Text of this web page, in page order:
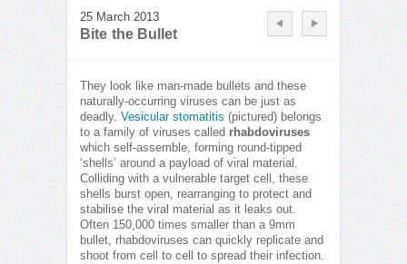
25 March 2013
Bite the Bullet
They look like man-made bullets and these
naturally-occurring viruses can be just as
deadly. Vesicular stomatitis (pictured) belongs
to a family of viruses called rhabdoviruses
which self-assemble, forming round-tipped
‘shells’ around a payload of viral material.
Colliding with a vulnerable target cell, these
shells burst open, rearranging to protect and
stabilise the viral material as it leaks out.
Often 150,000 times smaller than a 9mm
bullet, rhabdoviruses can quickly replicate and
shoot from cell to cell to spread their infection.